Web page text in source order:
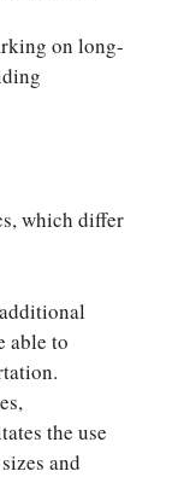
on long-
which differ
able to
the use
and